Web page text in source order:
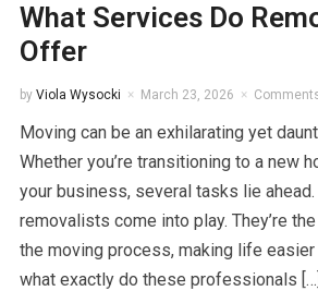
What Services Do
Offer
by Viola Wysocki March 23, 2026
Moving can be an exhilarating yet
Whether you’re transitioning to a new
your business, several tasks lie
removalists come into play. They’re
the moving process, making life
what exactly do these professionals […]